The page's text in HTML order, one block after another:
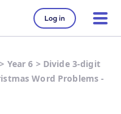
Log in
> Year 6 > Divide 3-digit
Word Problems -